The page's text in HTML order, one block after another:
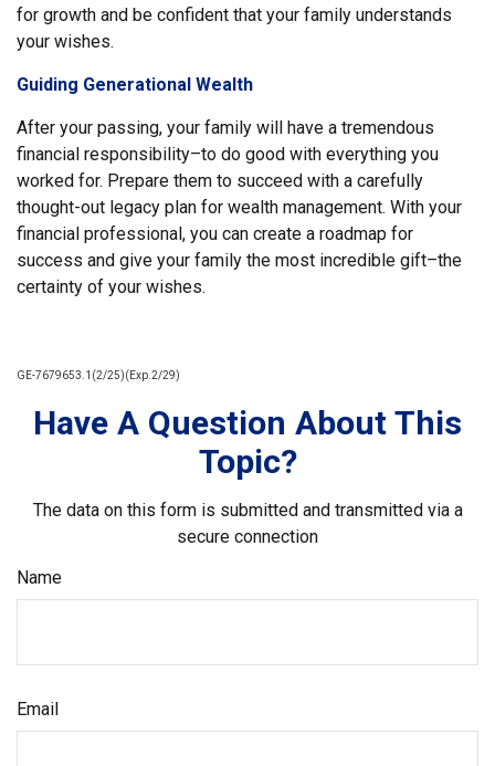
for growth and be confident that your family understands
your wishes.
Guiding Generational Wealth
After your passing, your family will have a tremendous
financial responsibility–to do good with everything you
worked for. Prepare them to succeed with a carefully
thought-out legacy plan for wealth management. With your
financial professional, you can create a roadmap for
success and give your family the most incredible gift–the
certainty of your wishes.
GE-7679653.1(2/25)(Exp.2/29)
Have A Question About This
Topic?
The data on this form is submitted and transmitted via a
secure connection
Name
Email